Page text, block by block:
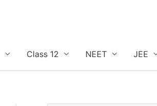
Class 12 NEET JEE